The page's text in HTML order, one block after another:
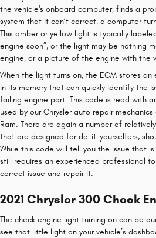
the vehicle's onboard computer, finds a
system that it can’t correct, a computer
This amber or yellow light is typically
engine soon”, or the light may be nothing
engine, or a picture of the engine with the
When the light turns on, the ECM stores
in its memory that can quickly identify the
failing engine part. This code is read with
used by our Chrysler auto repair
Ram. There are again a number of
that are designed for do-it-yourselfers,
While this code will tell you the issue that
still requires an experienced professional
correct issue and repair it.
2021 Chrysler 300 Check
The check engine light turning on can be
see that little light on your vehicle’s